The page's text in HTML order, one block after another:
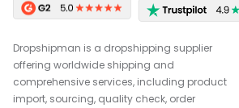
Dropshipman is a dropshipping supplier
offering worldwide shipping and
comprehensive services, including product
import, sourcing, quality check, order